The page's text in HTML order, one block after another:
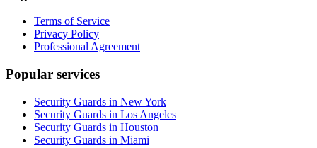
Terms of Service
Privacy Policy
Professional Agreement
Popular services
Security Guards in New York
Security Guards in Los Angeles
Security Guards in Houston
Security Guards in Miami